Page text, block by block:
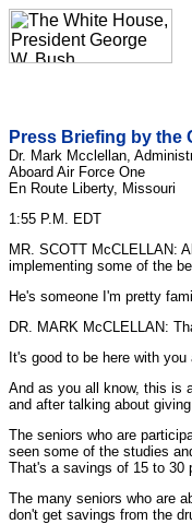
Press Briefing by the
Dr. Mark Mcclellan,
Aboard Air Force One
En Route Liberty, Missouri
1:55 P.M. EDT
MR. SCOTT McCLELLAN:
implementing some of the
He's someone I'm pretty
DR. MARK McCLELLAN:
It's good to be here with
And as you all know, this is
and after talking about
The seniors who are
seen some of the studies
That's a savings of 15 to 30
The many seniors who are
don't get savings from the